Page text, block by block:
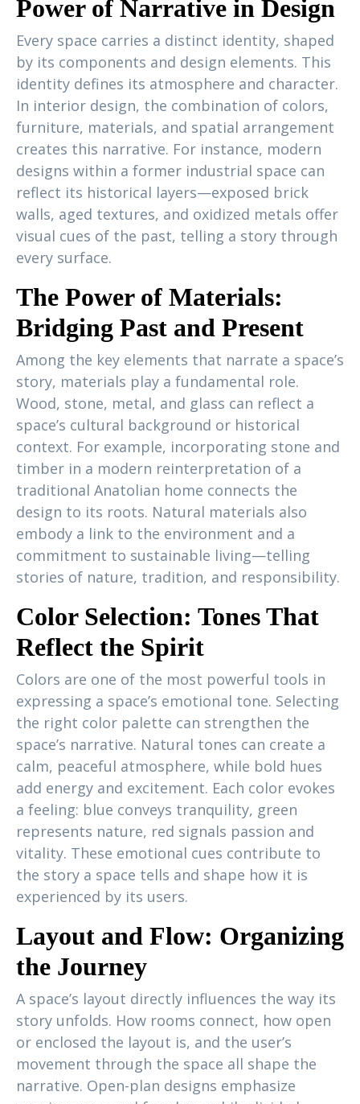
Power of Narrative in Design
Every space carries a distinct identity, shaped
by its components and design elements. This
identity defines its atmosphere and character.
In interior design, the combination of colors,
furniture, materials, and spatial arrangement
creates this narrative. For instance, modern
designs within a former industrial space can
reflect its historical layers—exposed brick
walls, aged textures, and oxidized metals offer
visual cues of the past, telling a story through
every surface.
The Power of Materials:
Bridging Past and Present
Among the key elements that narrate a space’s
story, materials play a fundamental role.
Wood, stone, metal, and glass can reflect a
space’s cultural background or historical
context. For example, incorporating stone and
timber in a modern reinterpretation of a
traditional Anatolian home connects the
design to its roots. Natural materials also
embody a link to the environment and a
commitment to sustainable living—telling
stories of nature, tradition, and responsibility.
Color Selection: Tones That
Reflect the Spirit
Colors are one of the most powerful tools in
expressing a space’s emotional tone. Selecting
the right color palette can strengthen the
space’s narrative. Natural tones can create a
calm, peaceful atmosphere, while bold hues
add energy and excitement. Each color evokes
a feeling: blue conveys tranquility, green
represents nature, red signals passion and
vitality. These emotional cues contribute to
the story a space tells and shape how it is
experienced by its users.
Layout and Flow: Organizing
the Journey
A space’s layout directly influences the way its
story unfolds. How rooms connect, how open
or enclosed the layout is, and the user’s
movement through the space all shape the
narrative. Open-plan designs emphasize